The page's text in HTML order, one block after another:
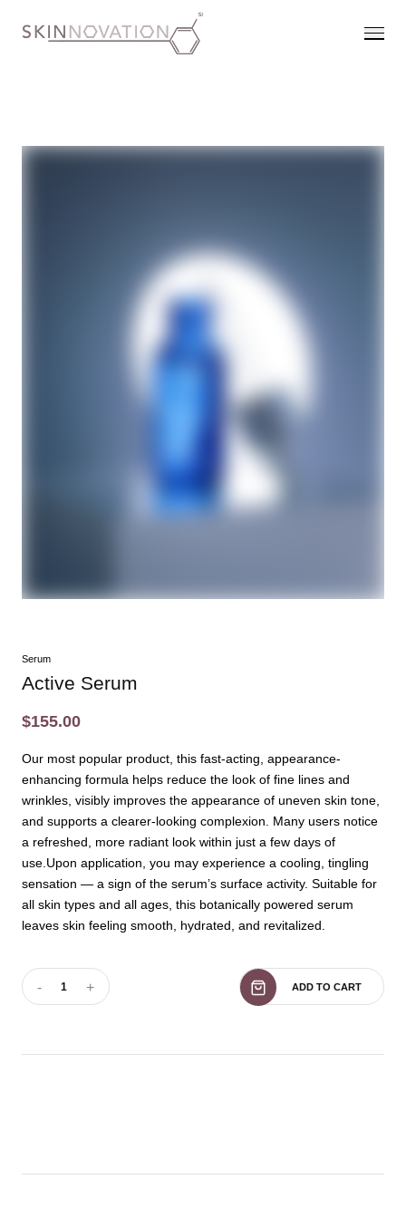
Serum
Active Serum
$155.00
Our most popular product, this fast-acting, appearance-
enhancing formula helps reduce the look of fine lines and
wrinkles, visibly improves the appearance of uneven skin tone,
and supports a clearer-looking complexion. Many users notice
a refreshed, more radiant look within just a few days of
use.Upon application, you may experience a cooling, tingling
sensation — a sign of the serum’s surface activity. Suitable for
all skin types and all ages, this botanically powered serum
leaves skin feeling smooth, hydrated, and revitalized.
- 1 + ADD TO CART